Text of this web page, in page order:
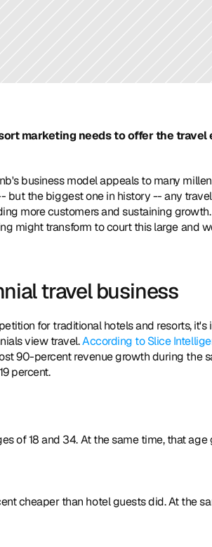
marketing needs to offer the travel
business model appeals to many
but the biggest one in history -- any
more customers and sustaining
might transform to court this large and
travel business
for traditional hotels and resorts, it's
view travel. According to Slice
90-percent revenue growth during the
percent.
of 18 and 34. At the same time, that age
cheaper than hotel guests did. At the